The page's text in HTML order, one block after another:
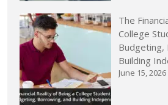
The
College
Budgeting,
Building
June 15, 2026